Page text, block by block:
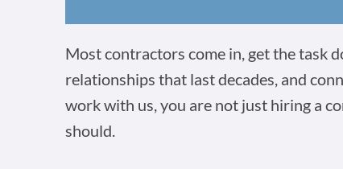
Most contractors come in, get the task
relationships that last decades, and
work with us, you are not just hiring a
should.